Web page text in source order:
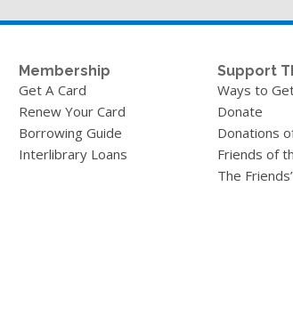
Membership
Get A Card
Renew Your Card
Borrowing Guide
Interlibrary Loans
Support
Ways to
Donate
Donations
Friends of
The